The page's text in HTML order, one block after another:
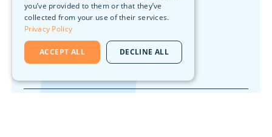
10 Walker Street, Edinburgh, EH3 7LA
Contact
0131 226 5751
you’ve provided to them or that they’ve
collected from your use of their services.
Privacy Policy
ACCEPT ALL DECLINE ALL